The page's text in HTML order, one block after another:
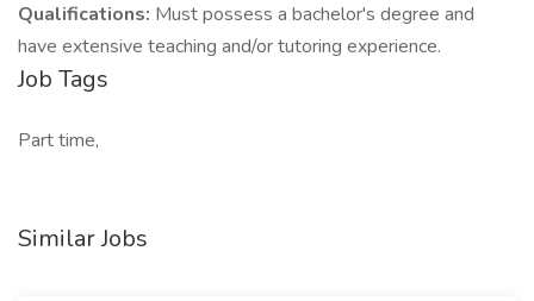
Qualifications: Must possess a bachelor's degree and
have extensive teaching and/or tutoring experience.
Job Tags
Part time,
Similar Jobs